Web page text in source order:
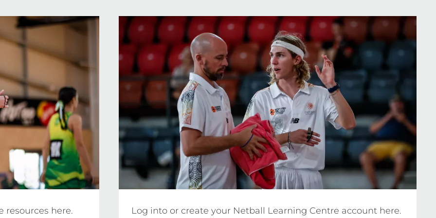
NT.
resources here. Log into or create your Netball Learning Centre account here.